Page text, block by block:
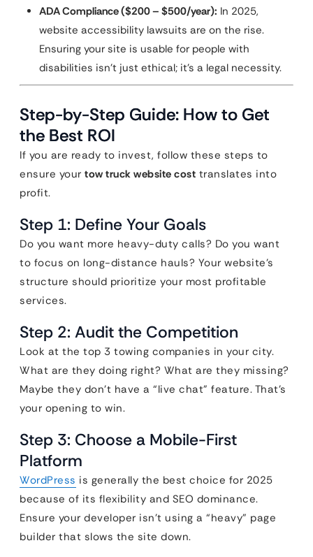
ADA Compliance ($200 – $500/year): In 2025,
website accessibility lawsuits are on the rise.
Ensuring your site is usable for people with
disabilities isn’t just ethical; it’s a legal necessity.
Step-by-Step Guide: How to Get
the Best ROI
If you are ready to invest, follow these steps to
ensure your tow truck website cost translates into
profit.
Step 1: Define Your Goals
Do you want more heavy-duty calls? Do you want
to focus on long-distance hauls? Your website’s
structure should prioritize your most profitable
services.
Step 2: Audit the Competition
Look at the top 3 towing companies in your city.
What are they doing right? What are they missing?
Maybe they don’t have a “live chat” feature. That’s
your opening to win.
Step 3: Choose a Mobile-First
Platform
WordPress is generally the best choice for 2025
because of its flexibility and SEO dominance.
Ensure your developer isn’t using a “heavy” page
builder that slows the site down.